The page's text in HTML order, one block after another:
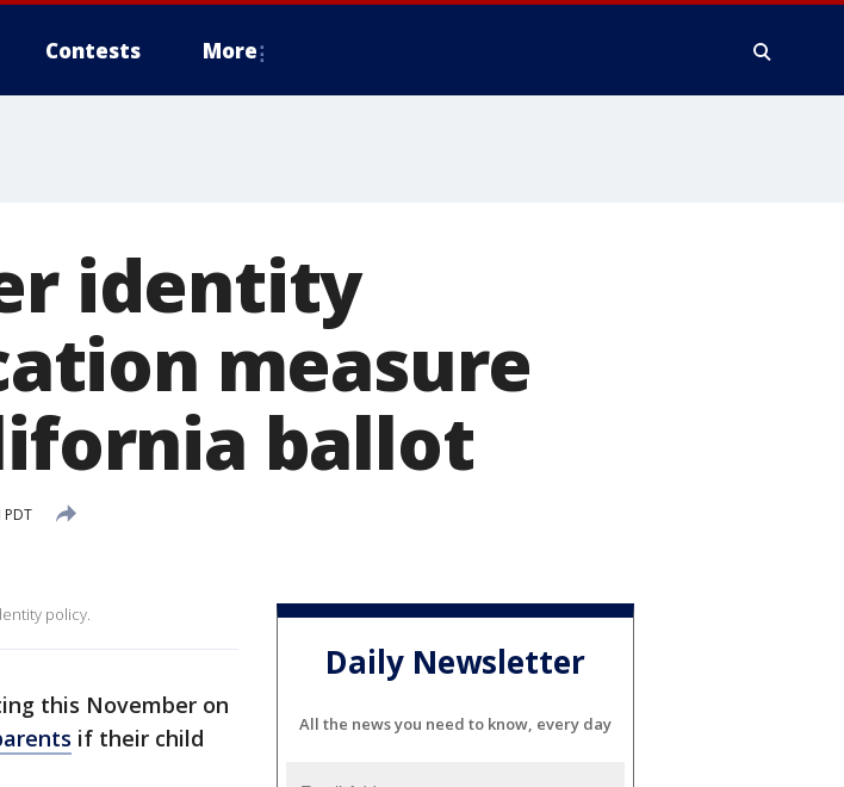
Contests More
identity
measure
ballot
PDT
policy.
this November on
if their child
Daily Newsletter
All the news you need to know, every day